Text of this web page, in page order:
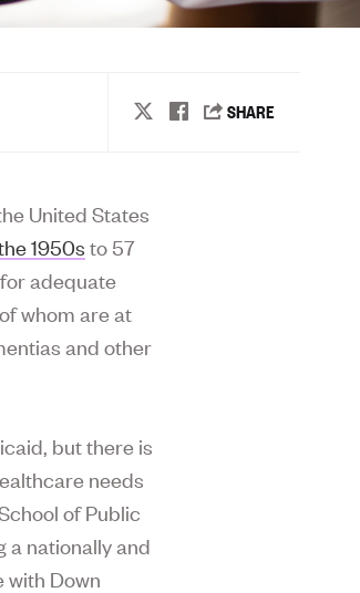
United States
1950s to 57
adequate
whom are at
and other
but there is
needs
of Public
a nationally and
with Down